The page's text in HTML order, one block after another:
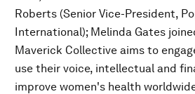
Roberts (Senior Vice-President,
International); Melinda Gates
Maverick Collective aims to
use their voice, intellectual and
improve women's health